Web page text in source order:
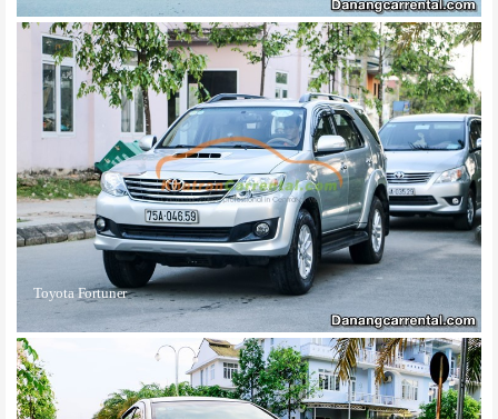
Toyota Fortuner